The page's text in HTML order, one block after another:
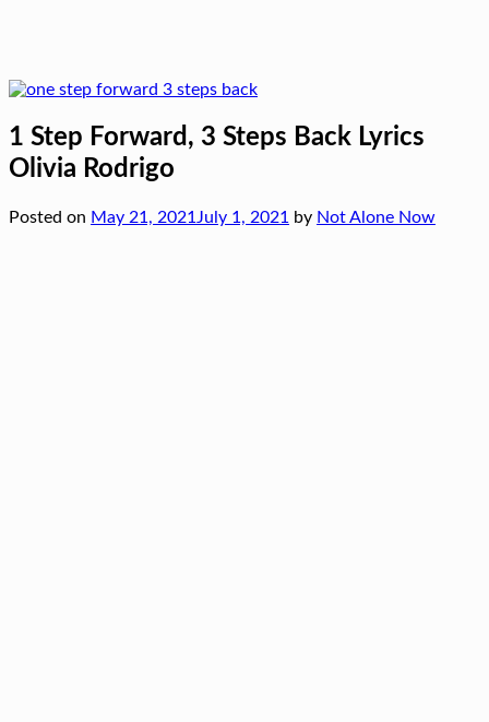
1 Step Forward, 3 Steps Back Lyrics
Olivia Rodrigo
Posted on May 21, 2021 July 1, 2021 by Not Alone Now